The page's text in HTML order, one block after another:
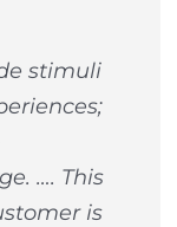
stimuli
…. This
is